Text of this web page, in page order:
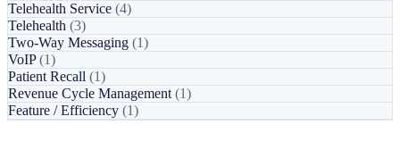
Telehealth Service (4)
Telehealth (3)
Two-Way Messaging (1)
VoIP(1)
Patient Recall (1)
Revenue Cycle Management (1)
Feature / Efficiency (1)